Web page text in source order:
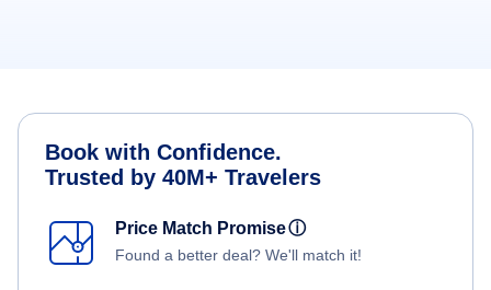
Book with Confidence.
Trusted by 40M+ Travelers
Price Match Promiseⓘ
Found a better deal? We'll match it!